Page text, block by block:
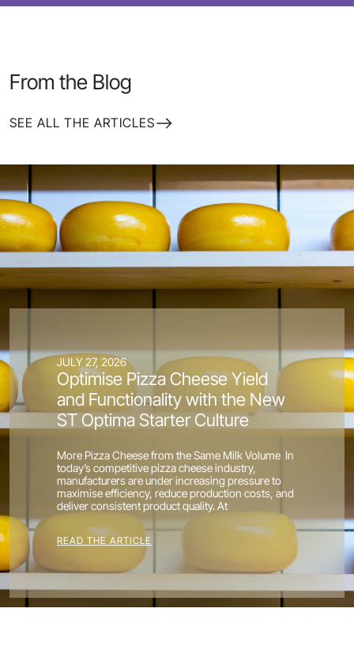
From the Blog
SEE ALL THE ARTICLES
JULY 27, 2026
Optimise Pizza Cheese Yield
and Functionality with the New
ST Optima Starter Culture
More Pizza Cheese from the Same Milk Volume In
today’s competitive pizza cheese industry,
manufacturers are under increasing pressure to
maximise efficiency, reduce production costs, and
deliver consistent product quality. At
READ THE ARTICLE